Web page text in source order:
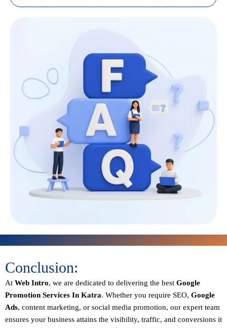
Conclusion:
At Web Intro, we are dedicated to delivering the best Google
Promotion Services In Katra. Whether you require SEO, Google
Ads, content marketing, or social media promotion, our expert team
ensures your business attains the visibility, traffic, and conversions it